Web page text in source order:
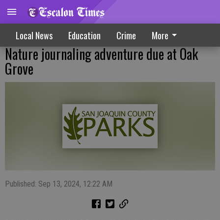
Local News Education Crime More
Nature journaling adventure due at Oak
Grove
Published: Sep 13, 2024, 12:22 AM